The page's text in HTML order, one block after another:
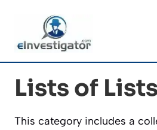
content
Lists of Lists
This category includes a